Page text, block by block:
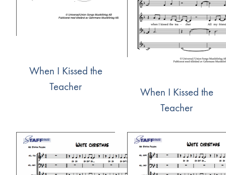
When I Kissed the
Teacher
When I Kissed the
Teacher